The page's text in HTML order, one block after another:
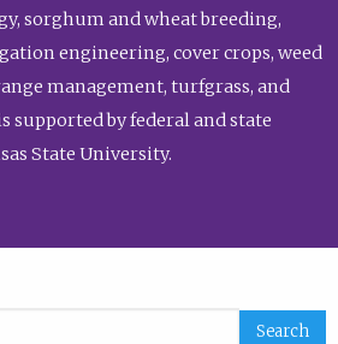
sorghum and wheat breeding,
engineering, cover crops, weed
management, turfgrass, and
supported by federal and state
State University.